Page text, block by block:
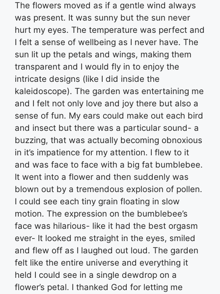
The flowers moved as if a gentle wind always
was present. It was sunny but the sun never
hurt my eyes. The temperature was perfect and
I felt a sense of wellbeing as I never have. The
sun lit up the petals and wings, making them
transparent and I would fly in to enjoy the
intricate designs (like I did inside the
kaleidoscope). The garden was entertaining me
and I felt not only love and joy there but also a
sense of fun. My ears could make out each bird
and insect but there was a particular sound- a
buzzing, that was actually becoming obnoxious
in it’s impatience for my attention. I flew to it
and was face to face with a big fat bumblebee.
It went into a flower and then suddenly was
blown out by a tremendous explosion of pollen.
I could see each tiny grain floating in slow
motion. The expression on the bumblebee’s
face was hilarious- like it had the best orgasm
ever- It looked me straight in the eyes, smiled
and flew off as I laughed out loud. The garden
felt like the entire universe and everything it
held I could see in a single dewdrop on a
flower’s petal. I thanked God for letting me